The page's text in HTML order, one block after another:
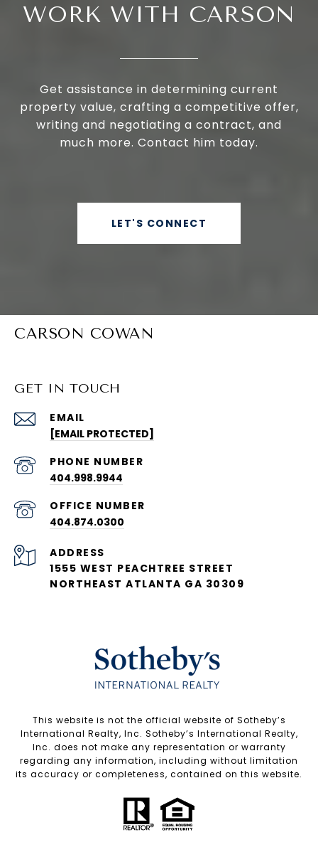
WORK WITH CARSON
Get assistance in determining current
property value, crafting a competitive offer,
writing and negotiating a contract, and
much more. Contact him today.
LET'S CONNECT
CARSON COWAN
GET IN TOUCH
EMAIL
[EMAIL PROTECTED]
PHONE NUMBER
404.998.9944
404.874.0300
ADDRESS
1555 WEST PEACHTREE STREET
NORTHEAST ATLANTA GA 30309
​​​​​This website is not the official website of Sotheby’s
International Realty, Inc. Sotheby’s International Realty,
Inc. does not make any representation or warranty
regarding any information, including without limitation
its accuracy or completeness, contained on this website.